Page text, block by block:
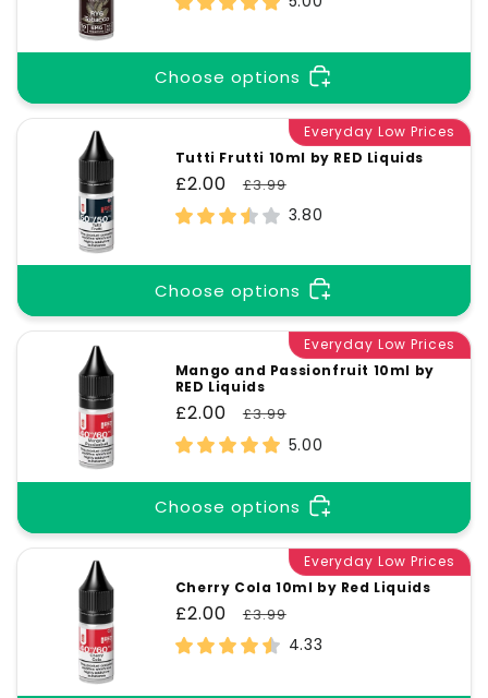
Choose options
Everyday Low Prices
Tutti Frutti 10ml by RED Liquids
Sale
price
£2.00
Regular
price
£3.99
3.80
Choose options
Everyday Low Prices
Mango and Passionfruit 10ml by
RED Liquids
Sale
price
£2.00
Regular
price
£3.99
5.00
Choose options
Everyday Low Prices
Cherry Cola 10ml by Red Liquids
Sale
price
£2.00
Regular
price
£3.99
4.33